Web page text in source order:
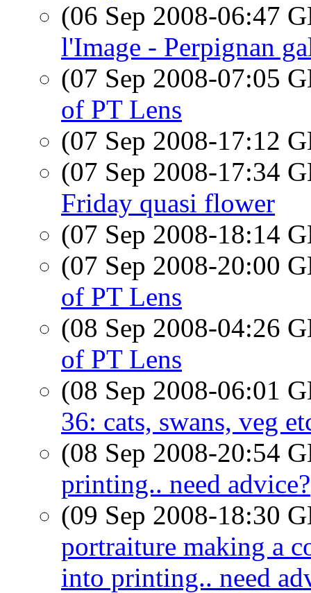
(06 Sep 2008-06:47
l'Image - Perpignan
(07 Sep 2008-07:05
of PT Lens
(07 Sep 2008-17:12
(07 Sep 2008-17:34
Friday quasi flower
(07 Sep 2008-18:14
(07 Sep 2008-20:00
of PT Lens
(08 Sep 2008-04:26
of PT Lens
(08 Sep 2008-06:01
36: cats, swans, veg
(08 Sep 2008-20:54
printing.. need advice?
(09 Sep 2008-18:30
portraiture making a
into printing.. need